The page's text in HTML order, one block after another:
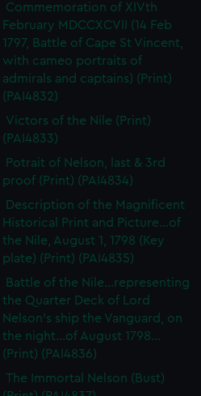
Commemoration of XIVth
February MDCCXCVII (14 Feb
1797, Battle of Cape St Vincent,
with cameo portraits of
admirals and captains) (Print)
(PAI4832)
Victors of the Nile (Print)
(PAI4833)
Potrait of Nelson, last & 3rd
proof (Print) (PAI4834)
Description of the Magnificent
Historical Print and Picture...of
the Nile, August 1, 1798 (Key
plate) (Print) (PAI4835)
Battle of the Nile...representing
the Quarter Deck of Lord
Nelson's ship the Vanguard, on
the night...of August 1798...
(Print) (PAI4836)
The Immortal Nelson (Bust)